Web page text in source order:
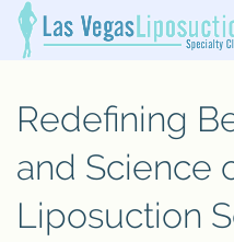
Redefining
and Science
Liposuction